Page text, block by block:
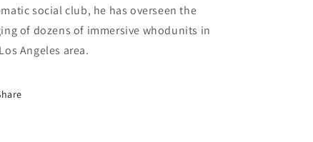
social club, he has overseen the
of dozens of immersive whodunits in
Angeles area.